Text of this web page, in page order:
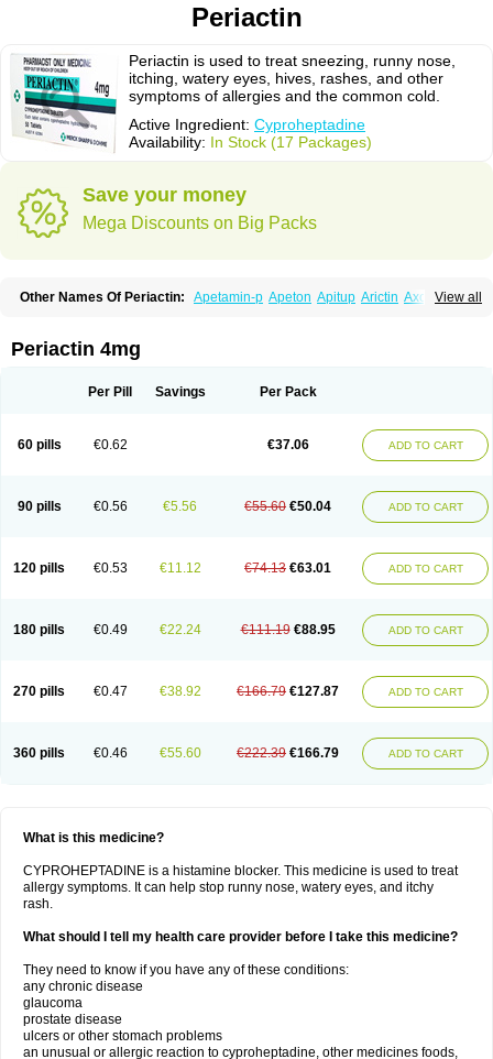
Periactin
Periactin is used to treat sneezing, runny nose,
itching, watery eyes, hives, rashes, and other
symptoms of allergies and the common cold.
Active Ingredient: Cyproheptadine
Availability: In Stock (17 Packages)
Save your money
Mega Discounts on Big Packs
View all
Other Names Of Periactin: Apetamin-p Apeton Apitup Arictin Axoprol
Cyproatin Cyprodin
Cypromin Cyprotol
Pangavit Periactine Periactinol Poncohist
Periactin 4mg
Per Pill Savings Per Pack
60 pills €0.62 €37.06 ADD TO CART
90 pills €0.56 €5.56 €55.60 €50.04 ADD TO CART
120 pills €0.53 €11.12 €74.13 €63.01 ADD TO CART
180 pills €0.49 €22.24 €111.19 €88.95 ADD TO CART
270 pills €0.47 €38.92 €166.79 €127.87 ADD TO CART
360 pills €0.46 €55.60 €222.39 €166.79 ADD TO CART
What is this medicine?
CYPROHEPTADINE is a histamine blocker. This medicine is used to treat
allergy symptoms. It can help stop runny nose, watery eyes, and itchy
rash.
What should I tell my health care provider before I take this medicine?
They need to know if you have any of these conditions:
any chronic disease
glaucoma
prostate disease
ulcers or other stomach problems
an unusual or allergic reaction to cyproheptadine, other medicines foods,